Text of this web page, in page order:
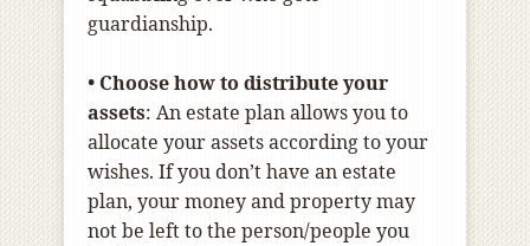
guardianship.
• Choose how to distribute your
assets: An estate plan allows you to
allocate your assets according to your
wishes. If you don’t have an estate
plan, your money and property may
not be left to the person/people you